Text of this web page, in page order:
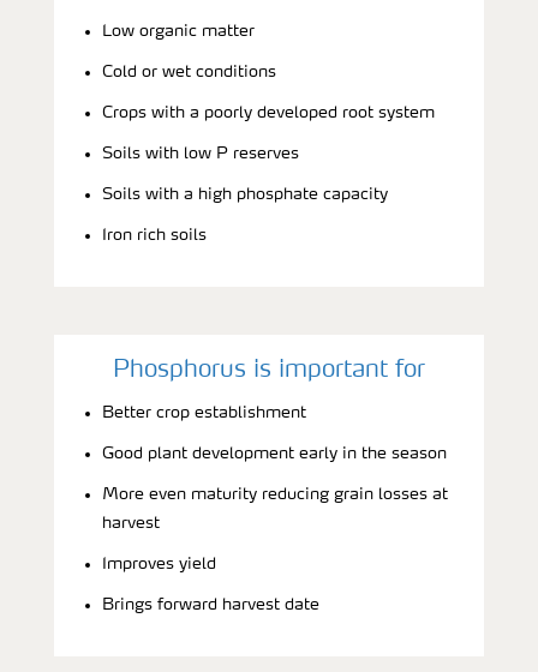
Low organic matter
Cold or wet conditions
Crops with a poorly developed root system
Soils with low P reserves
Soils with a high phosphate capacity
Iron rich soils
Phosphorus is important for
Better crop establishment
Good plant development early in the season
More even maturity reducing grain losses at
harvest
Improves yield
Brings forward harvest date